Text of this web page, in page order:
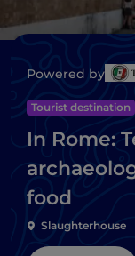
Powered by
Tourist destination
In Rome:
food
Slaughterhouse